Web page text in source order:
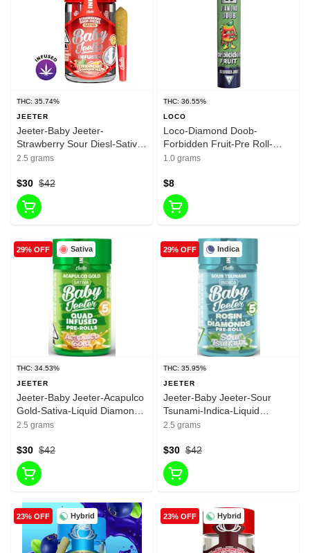
THC: 35.74%
JEETER
Jeeter-Baby Jeeter-
Strawberry Sour Diesl-Sativa-
Infused liquid Diamonda-
2.5 grams
$42
$30
THC: 36.55%
LOCO
Loco-Diamond Doob-
Forbidden Fruit-Pre Roll-
Hybrid-1G-36.545%
1.0 grams
$8
Sativa
29% OFF
THC: 34.53%
JEETER
Jeeter-Baby Jeeter-Acapulco
Gold-Sativa-Liquid Diamonds
& Rosin-infused Pre roll-
2.5 grams
$42
$30
Indica
29% OFF
THC: 35.95%
JEETER
Jeeter-Baby Jeeter-Sour
Tsunami-Indica-Liquid
Diamonds & Rosin-infused
2.5 grams
$42
$30
Hybrid
23% OFF Hybrid
23% OFF